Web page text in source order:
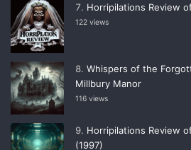
Horripilations Review
122 views
Whispers of the
Millbury Manor
116 views
Horripilations Review
(1997)